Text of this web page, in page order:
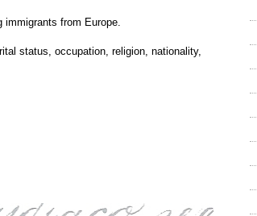
immigrants from Europe.
status, occupation, religion, nationality,